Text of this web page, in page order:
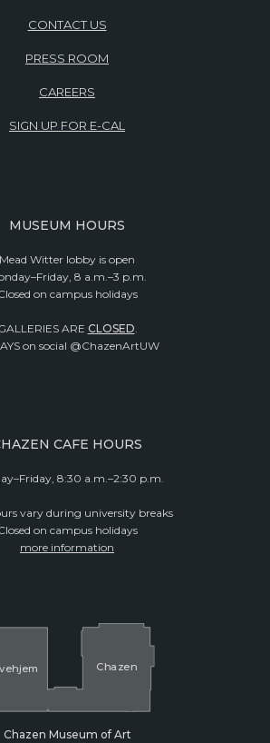
CONTACT US
PRESS ROOM
CAREERS
SIGN UP FOR E-CAL
MUSEUM HOURS
Mead Witter lobby is open
8 a.m.–3 p.m.
on campus holidays
ARE CLOSED
on social @ChazenArtUW
CAFE HOURS
8:30 a.m.–2:30 p.m.
vary during university breaks
on campus holidays
more information
vehjem Cha zen
Chazen Museum of Art